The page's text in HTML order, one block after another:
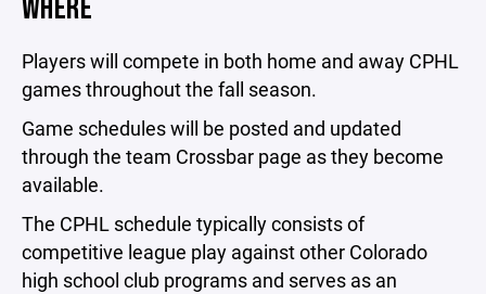
WHERE
Players will compete in both home and away CPHL
games throughout the fall season.
Game schedules will be posted and updated
through the team Crossbar page as they become
available.
The CPHL schedule typically consists of
competitive league play against other Colorado
high school club programs and serves as an